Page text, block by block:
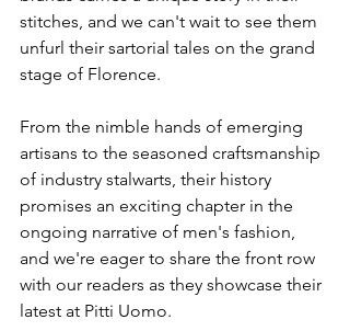
stitches, and we can't wait to see them
unfurl their sartorial tales on the grand
stage of Florence.
From the nimble hands of emerging
artisans to the seasoned craftsmanship
of industry stalwarts, their history
promises an exciting chapter in the
ongoing narrative of men's fashion,
and we're eager to share the front row
with our readers as they showcase their
latest at Pitti Uomo.